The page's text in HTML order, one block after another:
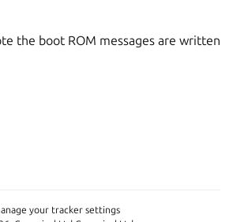
the boot ROM messages are written
your tracker settings